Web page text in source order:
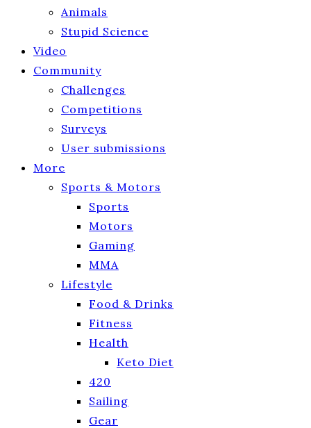
Animals
Stupid Science
Video
Community
Challenges
Competitions
Surveys
User submissions
More
Sports & Motors
Sports
Motors
Gaming
MMA
Lifestyle
Food & Drinks
Fitness
Health
Keto Diet
420
Sailing
Gear